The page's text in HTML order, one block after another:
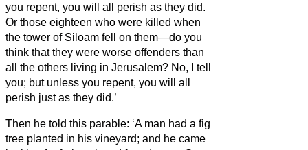
you repent, you will all perish as they did.
Or those eighteen who were killed when
the tower of Siloam fell on them—do you
think that they were worse offenders than
all the others living in Jerusalem? No, I tell
you; but unless you repent, you will all
perish just as they did.’
Then he told this parable: ‘A man had a fig
tree planted in his vineyard; and he came